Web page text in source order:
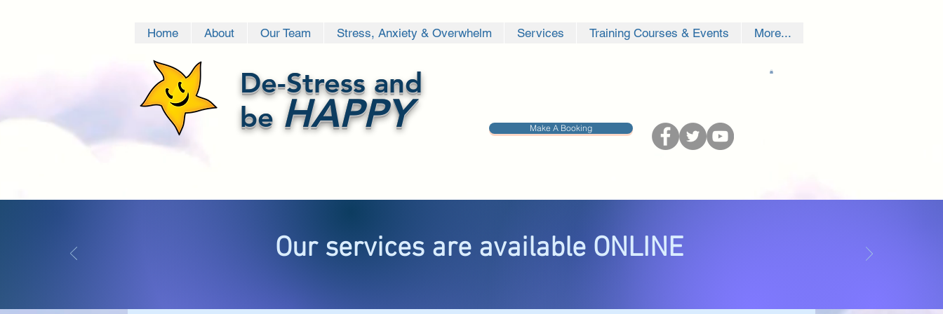
Home About Our Team Stress, Anxiety & Overwhelm Services Training Courses & Events More...
De-Stress and
be HAPPY Make A Booking
Our services are available ONLINE